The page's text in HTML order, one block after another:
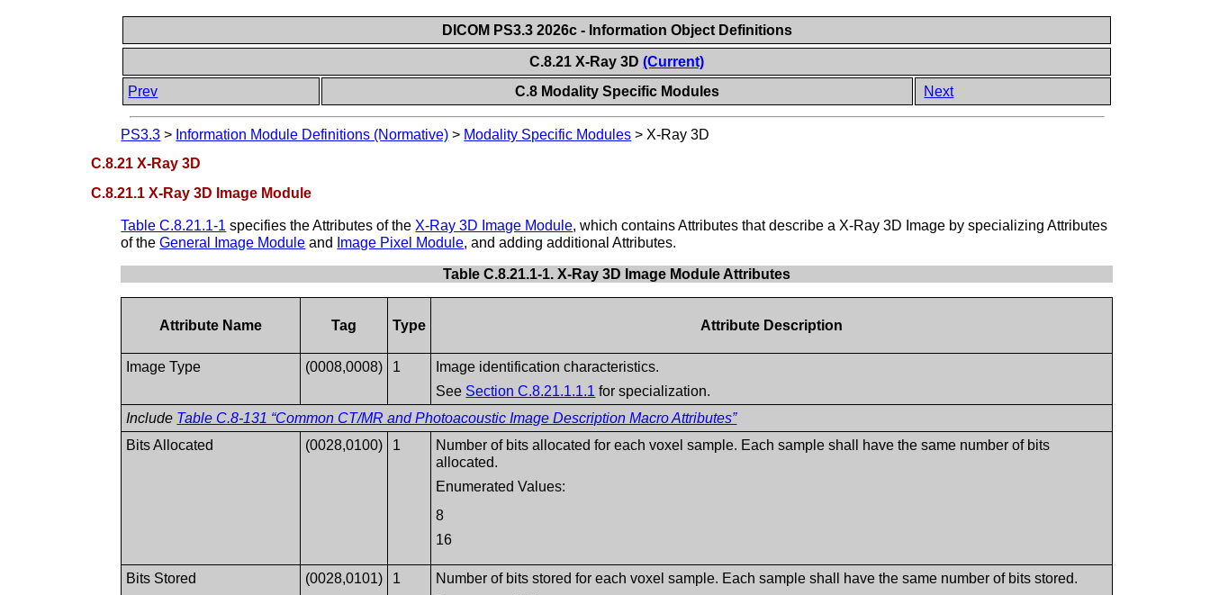
DICOM PS3.3 2026c - Information Object Definitions
C.8.21 X-Ray 3D(Current)
Prev
C.8 Modality Specific Modules Next
PS3.3 > Information Module Definitions (Normative) > Modality Specific Modules > X-Ray 3D
C.8.21 X-Ray 3D
C.8.21.1 X-Ray 3D Image Module
Table C.8.21.1-1 specifies the Attributes of the X-Ray 3D Image Module, which contains Attributes that describe a X-Ray 3D Image by specializing Attributes
of theGeneral Image Module and Image Pixel Module, and adding additional Attributes.
Table C.8.21.1-1. X-Ray 3D Image Module Attributes
Attribute Name Tag Type Attribute Description
Image Type (0008,0008) 1
Image identification characteristics.
See Section C.8.21.1.1.1 for specialization.
Include Table C.8-131 “Common CT/MR and Photoacoustic Image Description Macro Attributes”
Bits Allocated
(0028,0100) 1
Number of bits allocated for each voxel sample. Each sample shall have the same number of bits
allocated.
Enumerated Values:
8
16
Bits Stored (0028,0101) 1
Number of bits stored for each voxel sample. Each sample shall have the same number of bits stored.